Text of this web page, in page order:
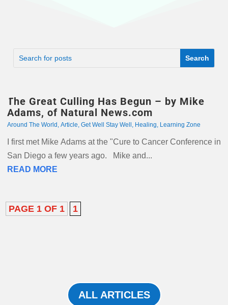
The Great Culling Has Begun – by Mike
Adams, of Natural News.com
Around The World , Article, Get Well Stay Well , Healing, Learning Zone
I first met Mike Adams at the "Cure to Cancer Conference in
San Diego a few years ago. Mike and...
READ MORE
PAGE 1 OF 1 1
ALL ARTICLES